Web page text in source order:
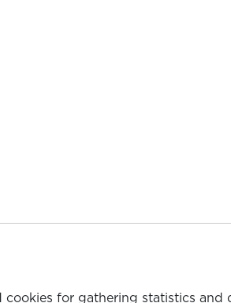
cookies for gathering statistics and